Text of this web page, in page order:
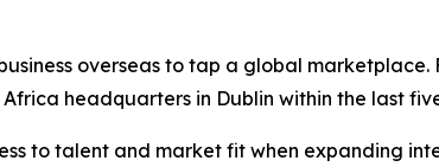
overseas to tap a global
headquarters in Dublin within the last
to talent and market fit when expanding